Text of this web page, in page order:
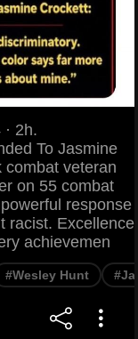
2h.
To Jasmine
combat veteran
on 55 combat
response
racist. Excellence
achievemen
#Wesley Hunt